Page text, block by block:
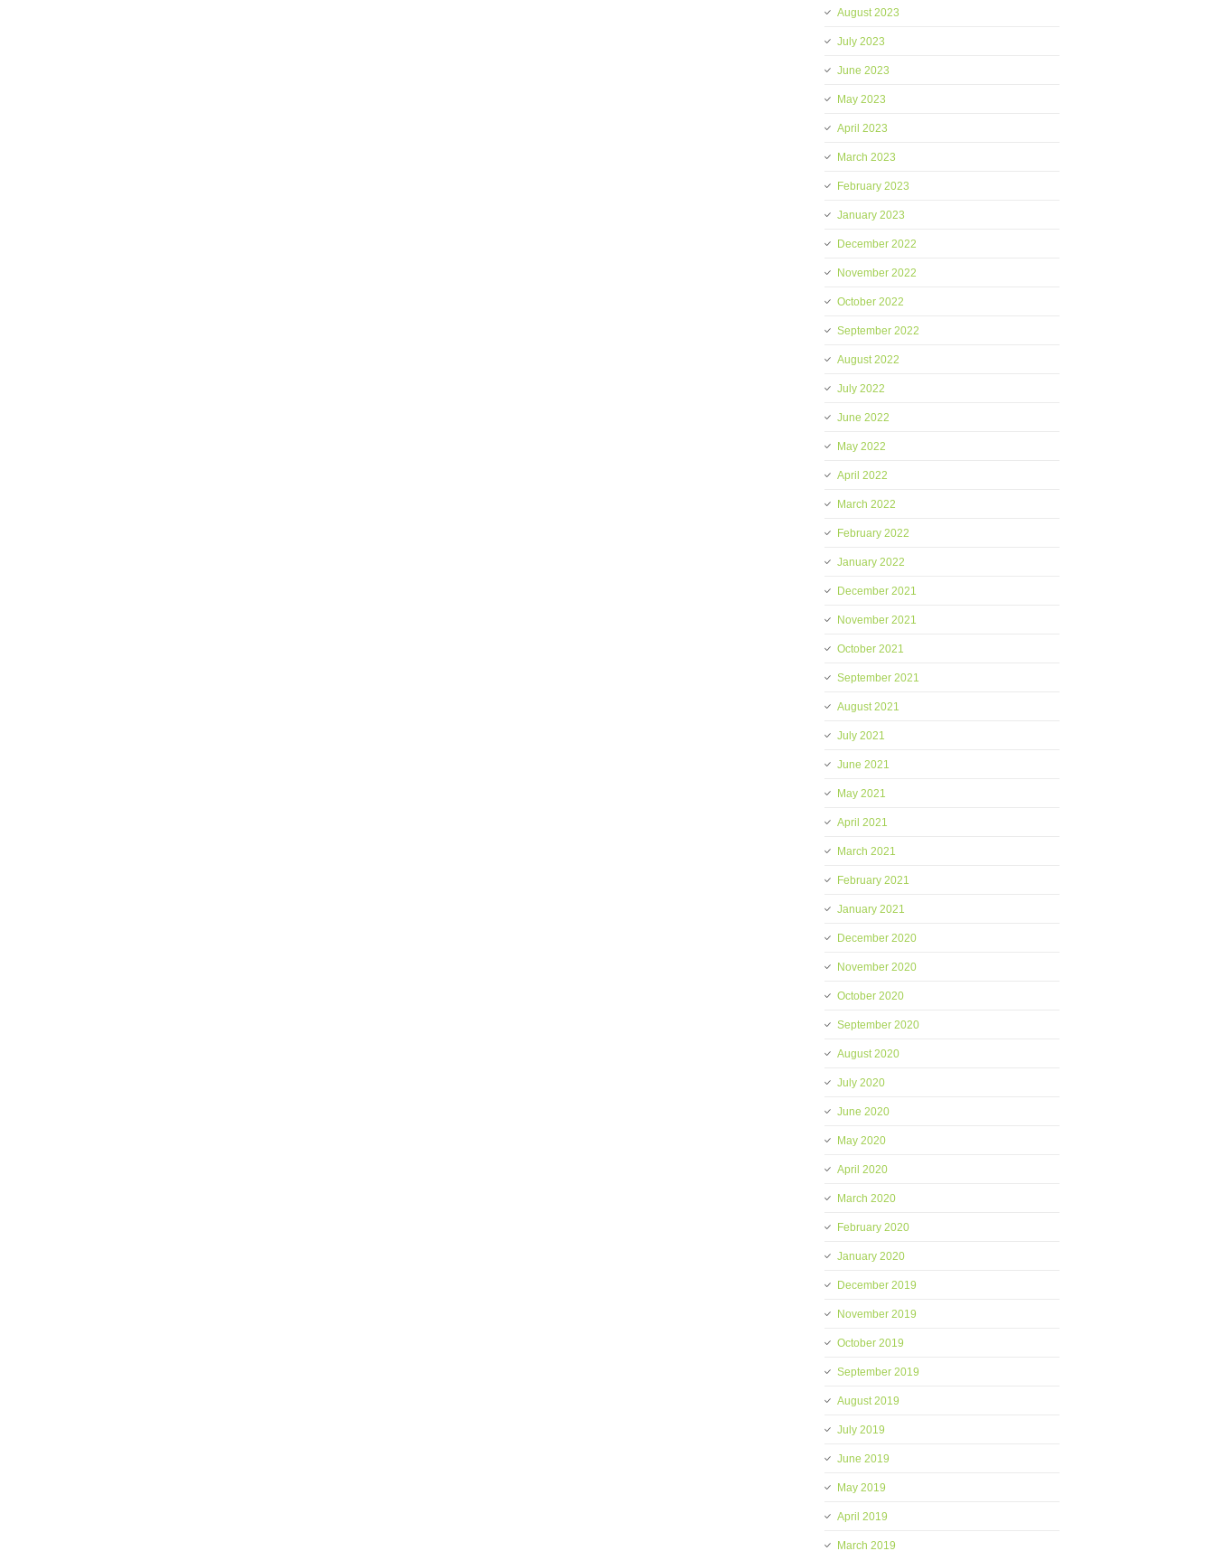
August 2023
July 2023
June 2023
May 2023
April 2023
March 2023
February 2023
January 2023
December 2022
November 2022
October 2022
September 2022
August 2022
July 2022
June 2022
May 2022
April 2022
March 2022
February 2022
January 2022
December 2021
November 2021
October 2021
September 2021
August 2021
July 2021
June 2021
May 2021
April 2021
March 2021
February 2021
January 2021
December 2020
November 2020
October 2020
September 2020
August 2020
July 2020
June 2020
May 2020
April 2020
March 2020
February 2020
January 2020
December 2019
November 2019
October 2019
September 2019
August 2019
July 2019
June 2019
May 2019
April 2019
March 2019